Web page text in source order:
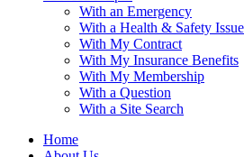
With an Emergency
With a Health & Safety Issue
With My Contract
With My Insurance Benefits
With My Membership
With a Question
With a Site Search
Home